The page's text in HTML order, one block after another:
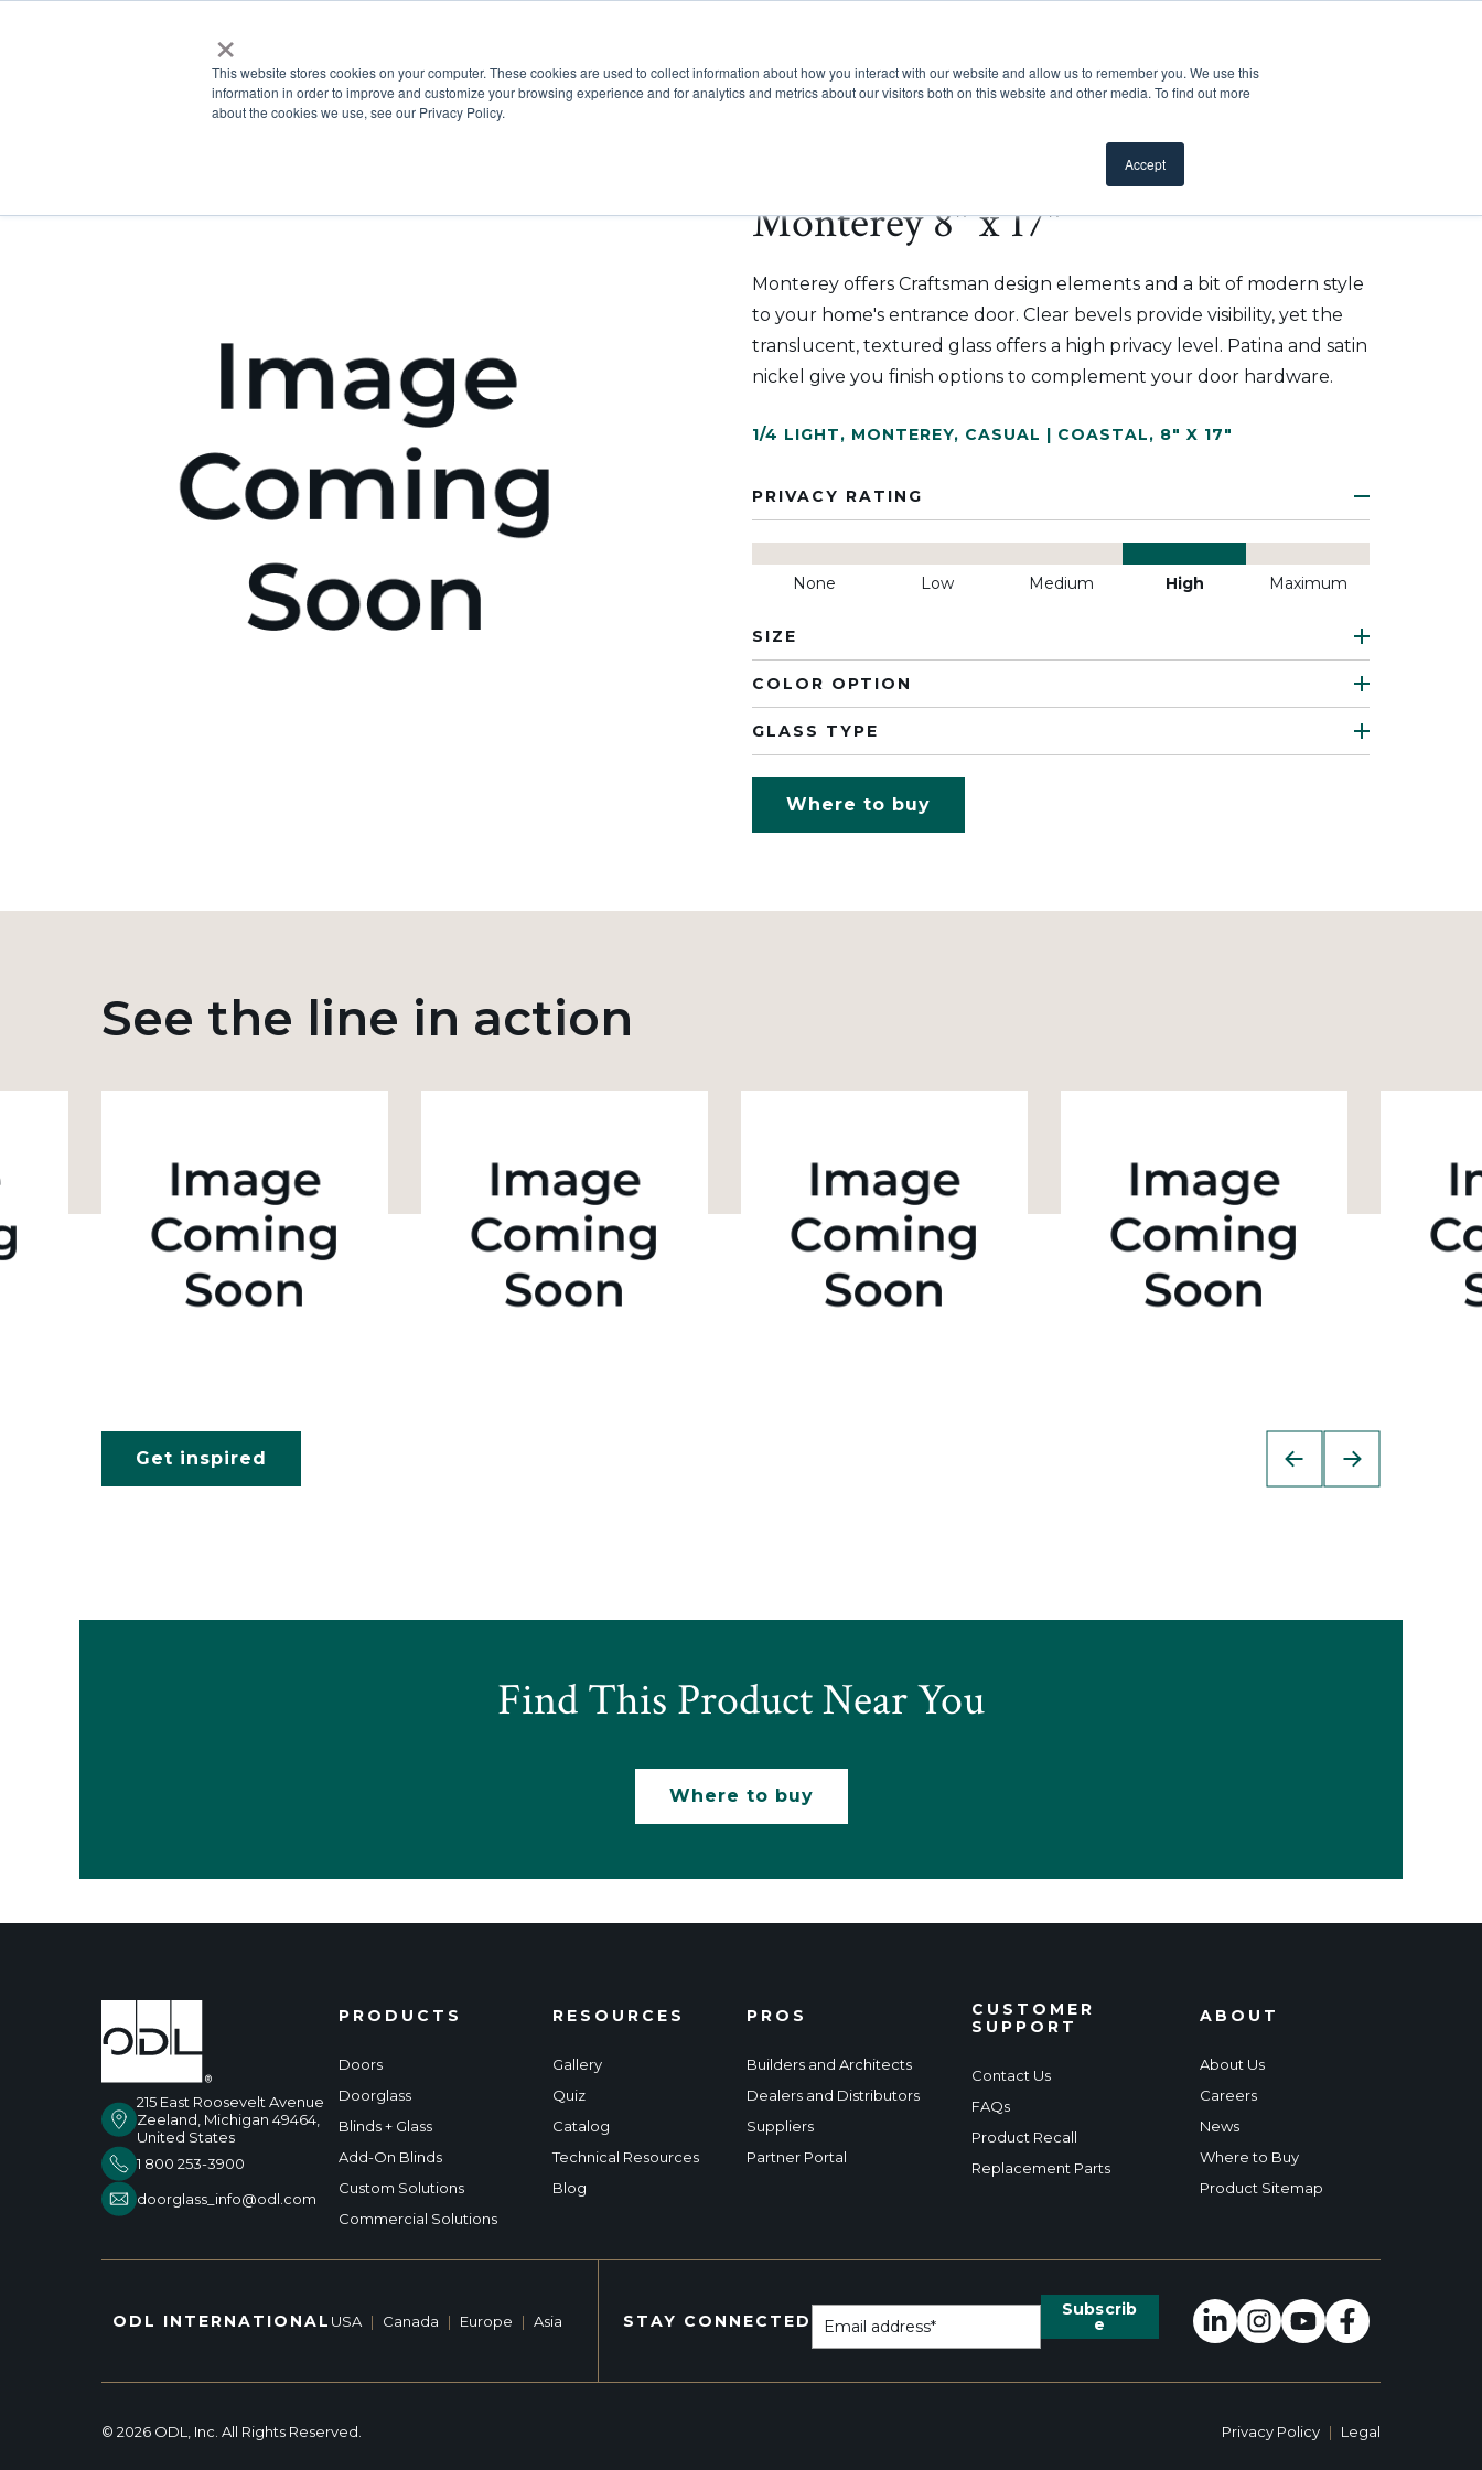
×
This website stores cookies on your computer. These cookies are used to collect information about how you interact with our website and allow us to remember you. We use this
information in order to improve and customize your browsing experience and for analytics and metrics about our visitors both on this website and other media. To find out more
about the cookies we use, see our Privacy Policy.
Accept
ProductsShow submenu for Products
InspirationShow submenu for Inspiration
ResourcesShow submenu for Resources
ProsShow submenu for Pros
Monterey 8" x 17"
Monterey offers Craftsman design elements and a bit of modern style
to your home's entrance door. Clear bevels provide visibility, yet the
translucent, textured glass offers a high privacy level. Patina and satin
nickel give you finish options to complement your door hardware.
1/4 LIGHT, MONTEREY, CASUAL | COASTAL, 8" X 17"
PRIVACY RATING
None Low Medium High Maximum
SIZE
COLOR OPTION
GLASS TYPE
Where to buy
See the line in action
Get inspired
Find This Product Near You
Where to buy
215 East Roosevelt Avenue
Zeeland, Michigan 49464,
United States
1 800 253-3900
doorglass_info@odl.com
PRODUCTS
Doors
Doorglass
Blinds + Glass
Add-On Blinds
Custom Solutions
Commercial Solutions
RESOURCES
Gallery
Quiz
Catalog
Technical Resources
Blog
PROS
Builders and Architects
Dealers and Distributors
Suppliers
Partner Portal
CUSTOMER
SUPPORT
Contact Us
FAQs
Product Recall
Replacement Parts
ABOUT
About Us
Careers
News
Where to Buy
Product Sitemap
ODL INTERNATIONAL USA | Canada | Europe | Asia STAY CONNECTED
© 2026 ODL, Inc. All Rights Reserved. Privacy Policy | Legal